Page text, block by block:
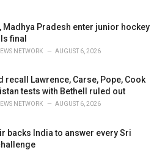
Madhya Pradesh enter junior hockey
final
NETWORK AUGUST 6, 2026
recall Lawrence, Carse, Pope, Cook
tests with Bethell ruled out
NETWORK AUGUST 6, 2026
backs India to answer every Sri